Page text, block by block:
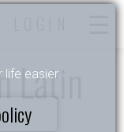
easier.